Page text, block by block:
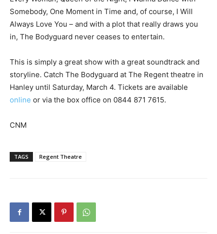
Somebody, One Moment in Time and, of course, I Will
Always Love You – and with a plot that really draws you
in, The Bodyguard never ceases to entertain.
This is simply a great show with a great soundtrack and
storyline. Catch The Bodyguard at The Regent theatre in
Hanley until Saturday, March 4. Tickets are available
online or via the box office on 0844 871 7615.
CNM
TAGS Regent Theatre